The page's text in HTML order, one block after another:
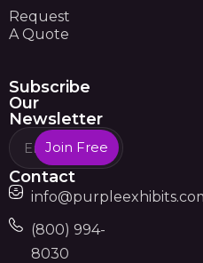
Request
A Quote
Subscribe
Our
Newsletter
Join Free
Contact
(800) 994-
8030